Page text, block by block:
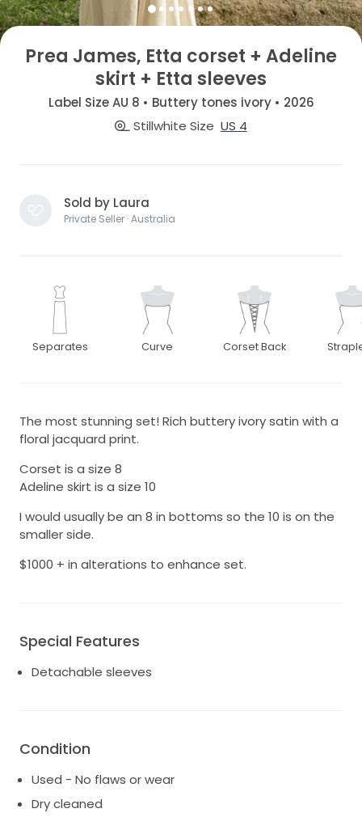
Prea James, Etta corset + Adeline
skirt + Etta sleeves
Label Size AU 8 • Buttery tones ivory • 2026
Stillwhite Size US 4
Sold by Laura
Private Seller · Australia
Separates Curve Corset Back
The most stunning set! Rich buttery ivory satin with a
floral jacquard print.
Corset is a size 8
Adeline skirt is a size 10
I would usually be an 8 in bottoms so the 10 is on the
smaller side.
$1000 + in alterations to enhance set.
Special Features
Detachable sleeves
Condition
Used - No flaws or wear
Dry cleaned